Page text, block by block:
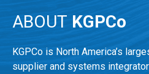
ABOUT KGPCo
KGPCo is North America’s
supplier and systems